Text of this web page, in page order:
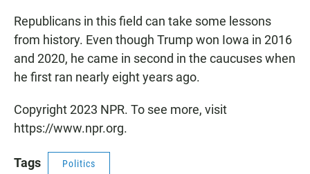
Republicans in this field can take some lessons
from history. Even though Trump won Iowa in 2016
and 2020, he came in second in the caucuses when
he first ran nearly eight years ago.
Copyright 2023 NPR. To see more, visit
https://www.npr.org.
Tags Politics